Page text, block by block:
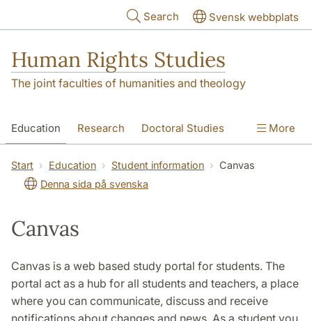
Search Svensk webbplats
Human Rights Studies
The joint faculties of humanities and theology
Education Research Doctoral Studies
Contact About us Accessibility
More
Start Education Student information
Canvas
Denna sida på svenska
Canvas
Canvas is a web based study portal for students. The
portal act as a hub for all students and teachers, a place
where you can communicate, discuss and receive